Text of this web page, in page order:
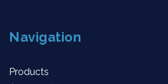
Navigation
Products